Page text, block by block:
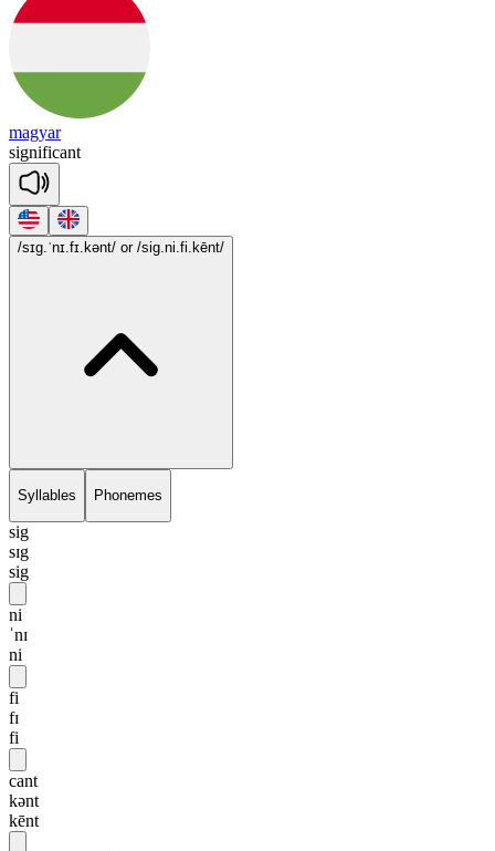
magyar
significant
/sɪg.ˈnɪ.fɪ.kənt/ or /sig.ni.fi.kēnt/
Syllables Phonemes
sig
sɪg
sig
ni
ˈnɪ
ni
fi
fɪ
fi
cant
kənt
kēnt